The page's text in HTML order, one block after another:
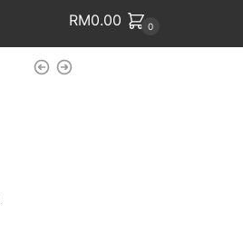
RM0.00 0